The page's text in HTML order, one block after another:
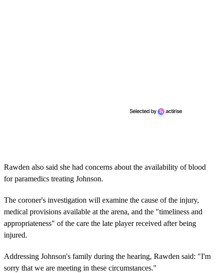
Rawden also said she had concerns about the availability of blood
for paramedics treating Johnson.
The coroner's investigation will examine the cause of the injury,
medical provisions available at the arena, and the "timeliness and
appropriateness" of the care the late player received after being
injured.
Addressing Johnson's family during the hearing, Rawden said: "I'm
sorry that we are meeting in these circumstances."